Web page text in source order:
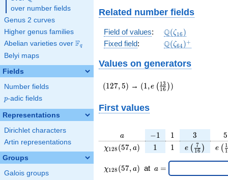
over number fields
Genus 2 curves
Higher genus families
Abelian varieties over \F_{q}
Fq
Belyi maps
Fields
Number fields
p
p-adic fields
Representations
Dirichlet characters
Artin representations
Groups
Galois groups
Related number fields
Field of values: \Q(\zeta_{16})
Q(ζ16 )
Fixed field: \Q(\zeta_{64})^+
Q(ζ64 )+
Values on generators
(127,5)
(127, 5) → (1,e\left(\frac{13}
{16}\right))
(1 , e ( 16
13 ))
First values
a
a -1
−1 11 3
3 5
5
\chi_{
(57,
a)
χ128 (57, a) 11 11 e ( 16
7 ) e ( 1
1
\chi_{
128 }
χ128 (57, a) at \;a
a =